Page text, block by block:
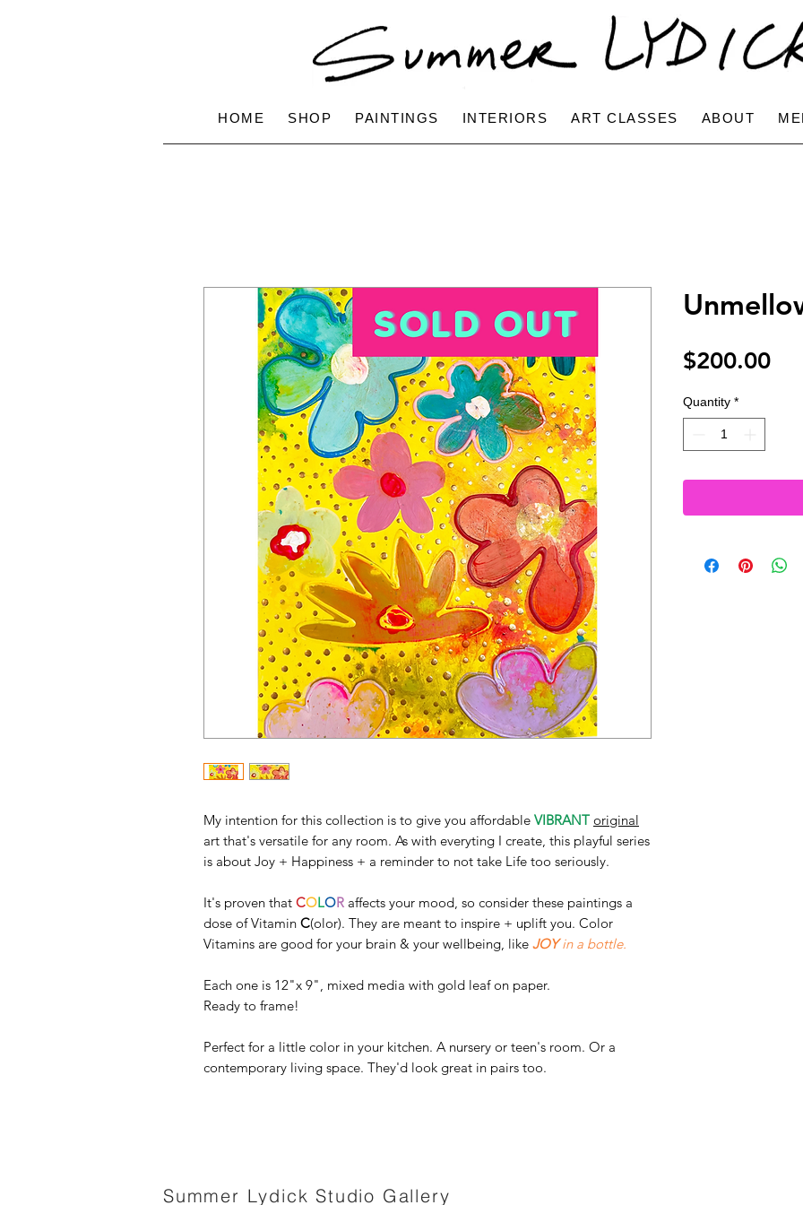
HOME SHOP PAINTINGS INTERIORS ART CLASSES ABOUT
My intention for this collection is to give you affordable VIBRANT original
art that's versatile for any room. As with everyting I create, this playful series
is about Joy + Happiness + a reminder to not take Life too seriously.
It's proven that COLOR affects your mood, so consider these paintings a
dose of Vitamin C(olor). They are meant to inspire + uplift you. Color
Vitamins are good for your brain & your wellbeing, like JOYin a bottle.
Each one is 12"x 9", mixed media with gold leaf on paper.
Ready to frame!
Perfect for a little color in your kitchen. A nursery or teen's room. Or a
contemporary living space. They'd look great in pairs too.
$200.00
Quantity *
Summer Lydick Studio Gallery